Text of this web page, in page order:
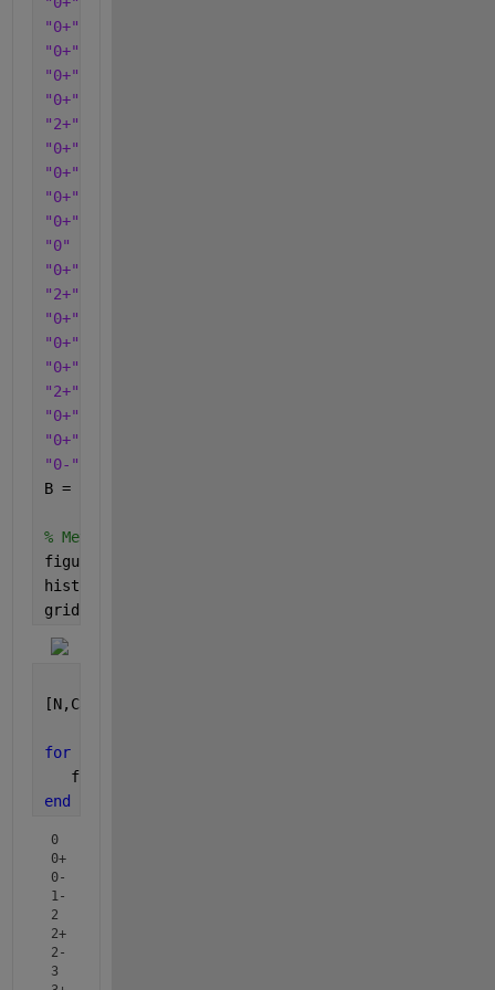
"0+"
"0+"
"0+"
"0+"
"2+"
"0+"
"0+"
"0+"
"0+"
"0"
"0+"
"2+"
"0+"
"0+"
"0+"
"2+"
"0+"
"0+"
"0-"
B = categorical(c);
% Method 1: Was unable to get annotations.
figure(11)
histogram(B);
grid
[N,Categories] =histcounts(B);
for
   fprintf(
end
0   :   6
0+  :  25
0-  :   7
1-  :   8
2   :   3
2+  :   7
2-  :   1
3   :  29